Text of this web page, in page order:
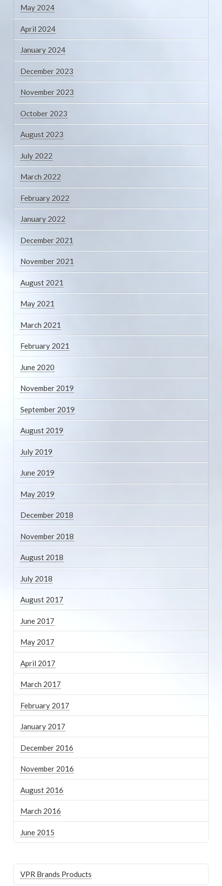
May 2024
April 2024
January 2024
December 2023
November 2023
October 2023
August 2023
July 2022
March 2022
February 2022
January 2022
December 2021
November 2021
August 2021
May 2021
March 2021
February 2021
June 2020
November 2019
September 2019
August 2019
July 2019
June 2019
May 2019
December 2018
November 2018
August 2018
July 2018
August 2017
June 2017
May 2017
April 2017
March 2017
February 2017
January 2017
December 2016
November 2016
August 2016
March 2016
June 2015
VPR Brands Products